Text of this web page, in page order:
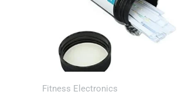
Fitness Electronics